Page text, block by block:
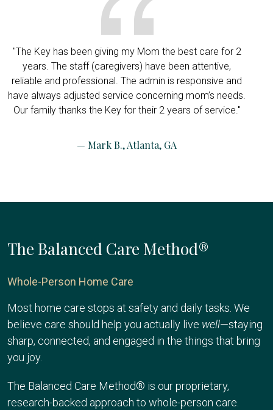
"The Key has been giving my Mom the best care for 2
years. The staff (caregivers) have been attentive,
reliable and professional. The admin is responsive and
have always adjusted service concerning mom’s needs.
Our family thanks the Key for their 2 years of service."
— Mark B., Atlanta, GA
The Balanced Care Method®
Whole-Person Home Care
Most home care stops at safety and daily tasks. We
believe care should help you actually live well—staying
sharp, connected, and engaged in the things that bring
you joy.
The Balanced Care Method® is our proprietary,
research-backed approach to whole-person care.